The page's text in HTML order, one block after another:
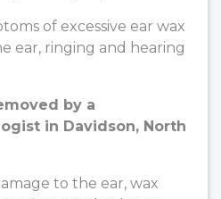
of excessive ear wax
ear, ringing and hearing
by a
in Davidson, North
to the ear, wax